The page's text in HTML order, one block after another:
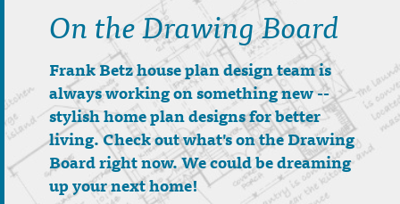
On the Drawing Board
Frank Betz house plan design team is
always working on something new --
stylish home plan designs for better
living. Check out what's on the Drawing
Board right now. We could be dreaming
up your next home!